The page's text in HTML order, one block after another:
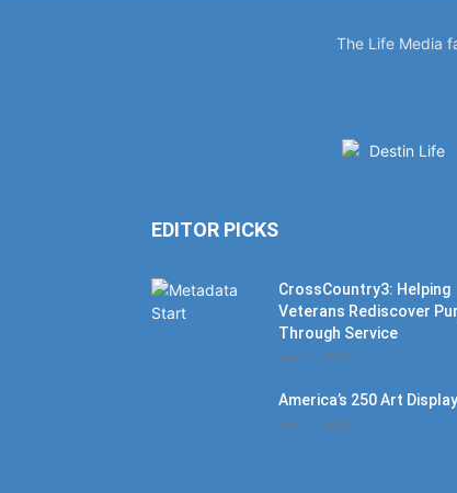
The Life Media
EDITOR PICKS
CrossCountry3: Helping
Veterans Rediscover
Through Service
July 11, 2026
America’s 250 Art Display
July 11, 2026